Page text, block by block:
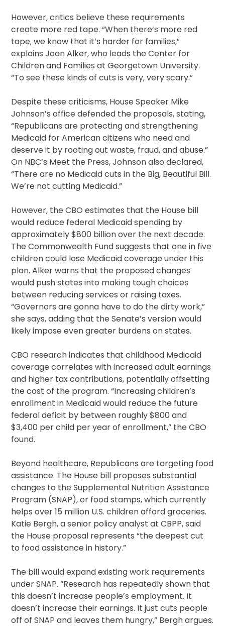
However, critics believe these requirements
create more red tape. “When there’s more red
tape, we know that it’s harder for families,”
explains Joan Alker, who leads the Center for
Children and Families at Georgetown University.
“To see these kinds of cuts is very, very scary.”
Despite these criticisms, House Speaker Mike
Johnson’s office defended the proposals, stating,
“Republicans are protecting and strengthening
Medicaid for American citizens who need and
deserve it by rooting out waste, fraud, and abuse.”
On NBC’s Meet the Press, Johnson also declared,
“There are no Medicaid cuts in the Big, Beautiful Bill.
We’re not cutting Medicaid.”
However, the CBO estimates that the House bill
would reduce federal Medicaid spending by
approximately $800 billion over the next decade.
The Commonwealth Fund suggests that one in five
children could lose Medicaid coverage under this
plan. Alker warns that the proposed changes
would push states into making tough choices
between reducing services or raising taxes.
“Governors are gonna have to do the dirty work,”
she says, adding that the Senate’s version would
likely impose even greater burdens on states.
CBO research indicates that childhood Medicaid
coverage correlates with increased adult earnings
and higher tax contributions, potentially offsetting
the cost of the program. “Increasing children’s
enrollment in Medicaid would reduce the future
federal deficit by between roughly $800 and
$3,400 per child per year of enrollment,” the CBO
found.
Beyond healthcare, Republicans are targeting food
assistance. The House bill proposes substantial
changes to the Supplemental Nutrition Assistance
Program (SNAP), or food stamps, which currently
helps over 15 million U.S. children afford groceries.
Katie Bergh, a senior policy analyst at CBPP, said
the House proposal represents “the deepest cut
to food assistance in history.”
The bill would expand existing work requirements
under SNAP. “Research has repeatedly shown that
this doesn’t increase people’s employment. It
doesn’t increase their earnings. It just cuts people
off of SNAP and leaves them hungry,” Bergh argues.